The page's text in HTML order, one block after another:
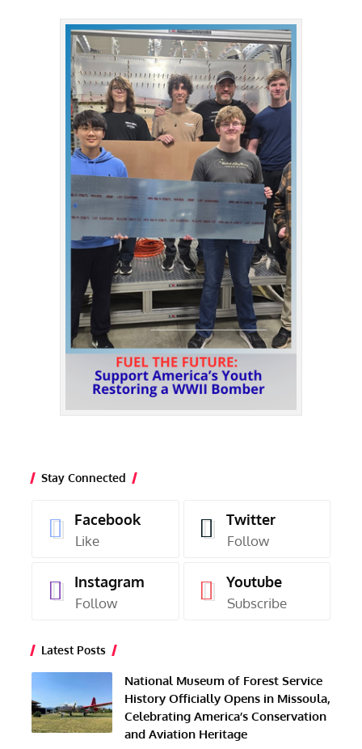
Stay Connected
Facebook
Like
Twitter
Follow
Instagram
Follow
Youtube
Subscribe
Latest Posts
National Museum of Forest Service
History Officially Opens in Missoula,
Celebrating America’s Conservation
and Aviation Heritage